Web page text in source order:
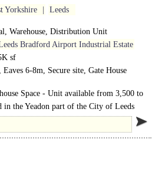
Yorkshire Leeds
Warehouse, Distribution Unit
Bradford Airport Industrial Estate
sf
6-8m, Secure site, Gate House
Space - Unit available from 3,500 to
the Yeadon part of the City of Leeds
of Leeds Bradford International..